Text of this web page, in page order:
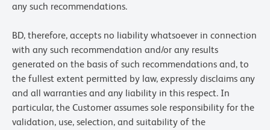
any such recommendations.
BD, therefore, accepts no liability whatsoever in connection
with any such recommendation and/or any results
generated on the basis of such recommendations and, to
the fullest extent permitted by law, expressly disclaims any
and all warranties and any liability in this respect. In
particular, the Customer assumes sole responsibility for the
validation, use, selection, and suitability of the